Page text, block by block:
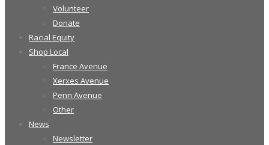
Volunteer
Donate
Racial Equity
Shop Local
France Avenue
Xerxes Avenue
Penn Avenue
Other
News
Newsletter